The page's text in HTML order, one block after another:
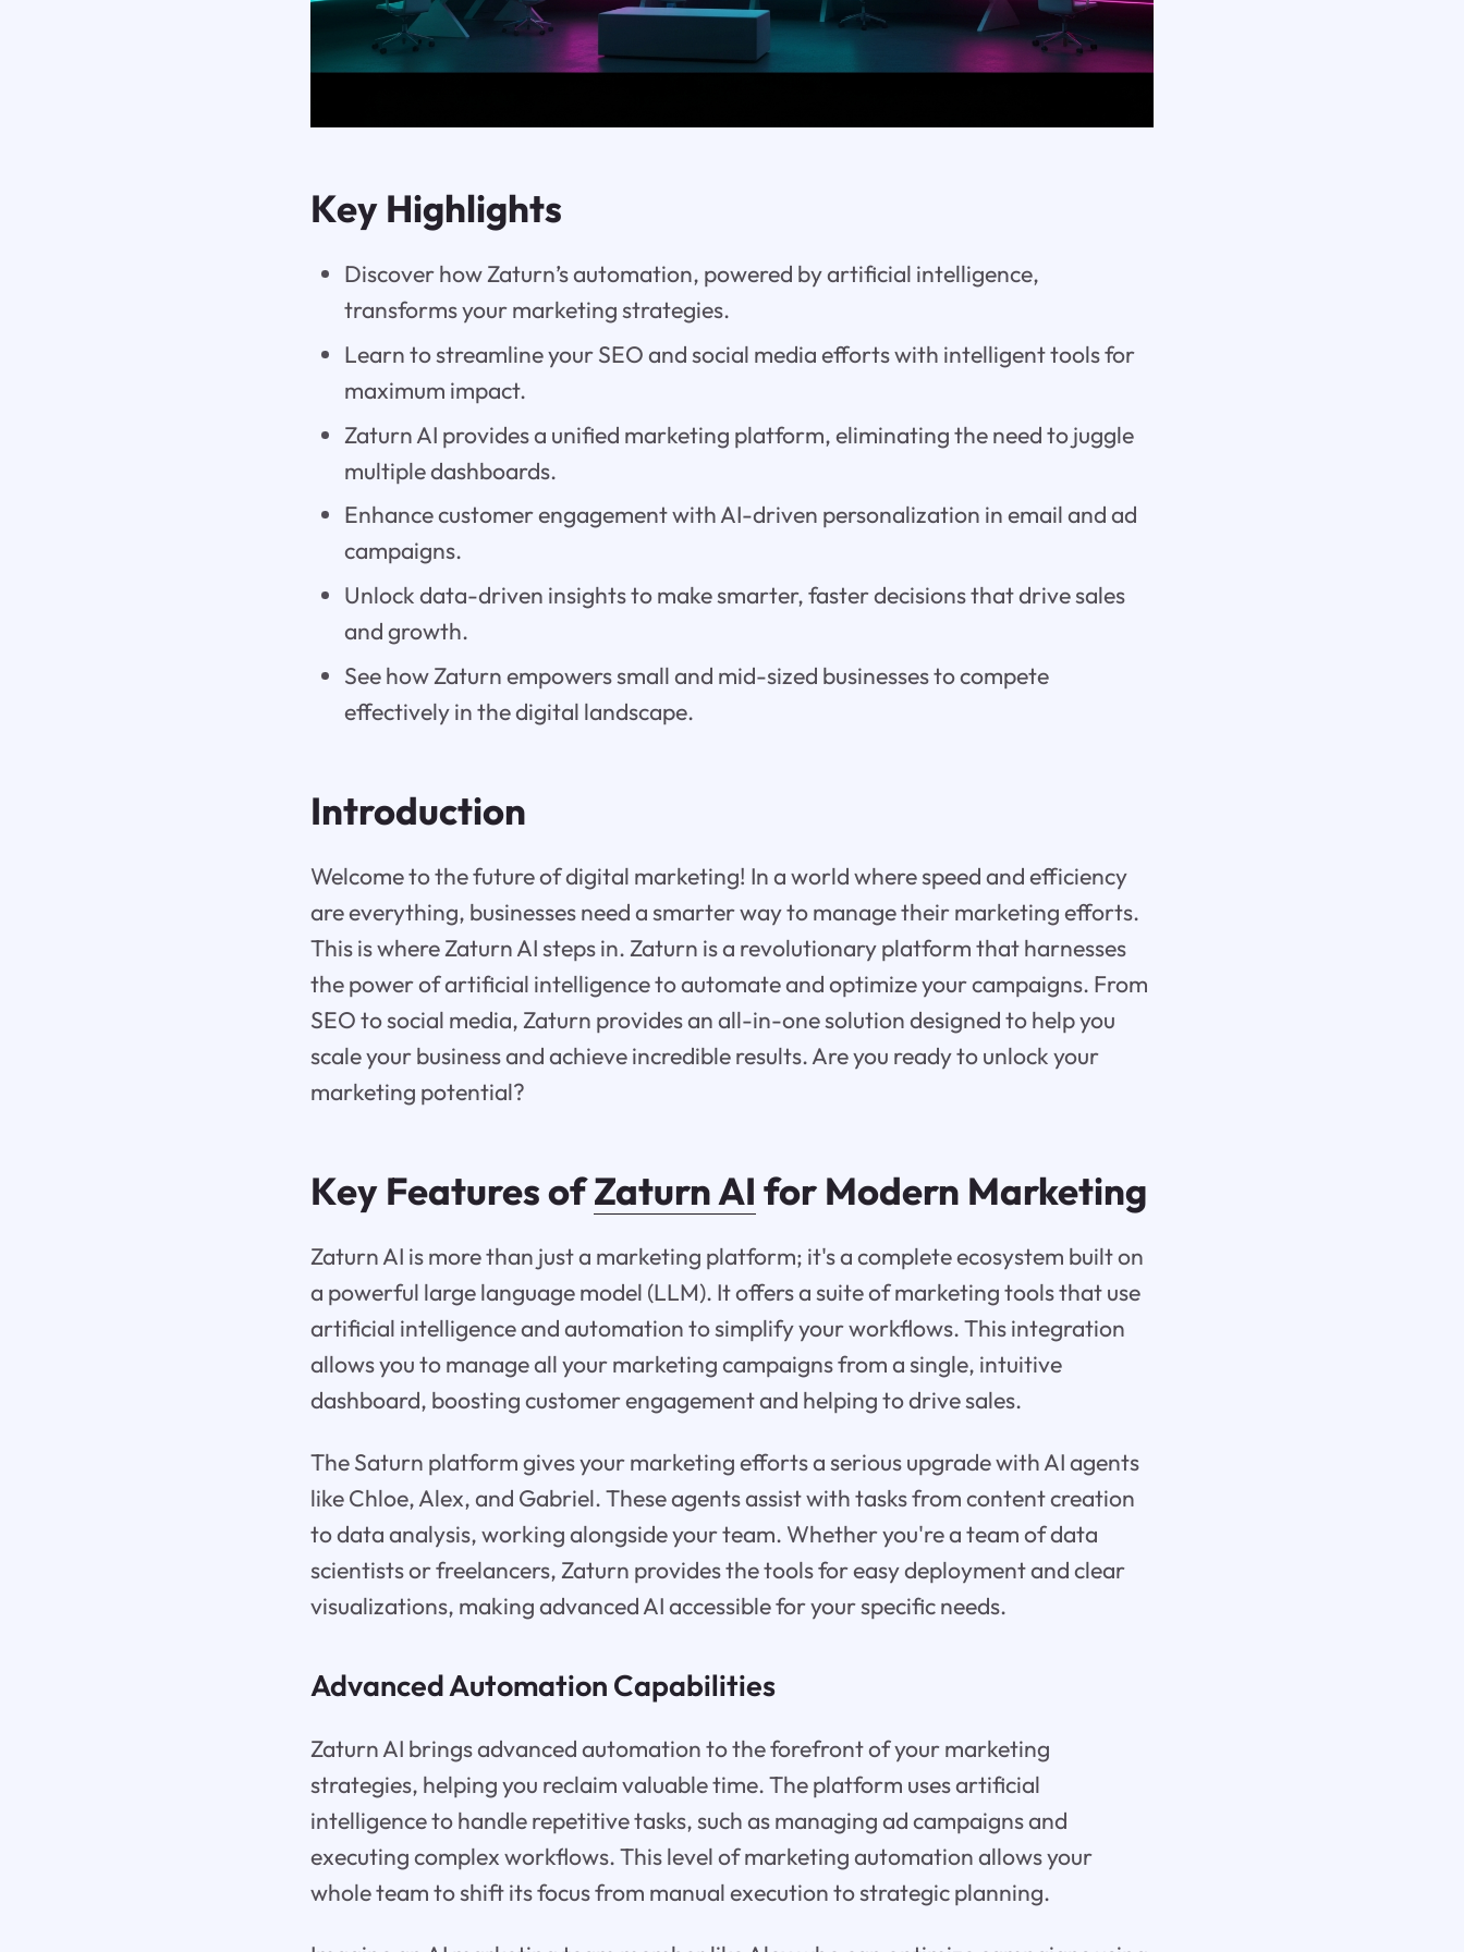
Key Highlights
Discover how Zaturn’s automation, powered by artificial intelligence,
transforms your marketing strategies.
Learn to streamline your SEO and social media efforts with intelligent tools for
maximum impact.
Zaturn AI provides a unified marketing platform, eliminating the need to juggle
multiple dashboards.
Enhance customer engagement with AI-driven personalization in email and ad
campaigns.
Unlock data-driven insights to make smarter, faster decisions that drive sales
and growth.
See how Zaturn empowers small and mid-sized businesses to compete
effectively in the digital landscape.
Introduction
Welcome to the future of digital marketing! In a world where speed and efficiency
are everything, businesses need a smarter way to manage their marketing efforts.
This is where Zaturn AI steps in. Zaturn is a revolutionary platform that harnesses
the power of artificial intelligence to automate and optimize your campaigns. From
SEO to social media, Zaturn provides an all-in-one solution designed to help you
scale your business and achieve incredible results. Are you ready to unlock your
marketing potential?
Key Features ofZaturn AI for Modern Marketing
Zaturn AI is more than just a marketing platform; it's a complete ecosystem built on
a powerful large language model (LLM). It offers a suite of marketing tools that use
artificial intelligence and automation to simplify your workflows. This integration
allows you to manage all your marketing campaigns from a single, intuitive
dashboard, boosting customer engagement and helping to drive sales.
The Saturn platform gives your marketing efforts a serious upgrade with AI agents
like Chloe, Alex, and Gabriel. These agents assist with tasks from content creation
to data analysis, working alongside your team. Whether you're a team of data
scientists or freelancers, Zaturn provides the tools for easy deployment and clear
visualizations, making advanced AI accessible for your specific needs.
Advanced Automation Capabilities
Zaturn AI brings advanced automation to the forefront of your marketing
strategies, helping you reclaim valuable time. The platform uses artificial
intelligence to handle repetitive tasks, such as managing ad campaigns and
executing complex workflows. This level of marketing automation allows your
whole team to shift its focus from manual execution to strategic planning.